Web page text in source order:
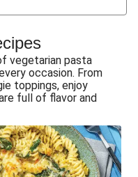
& Corn Cobs
Chilli Mayo
Burrito Bowl
Sriracha Slaw
Gnocchi
Pasta Bake
Rainbow Salad
Dhal
vegetarian pasta
occasion. From
toppings, enjoy
full of flavor and